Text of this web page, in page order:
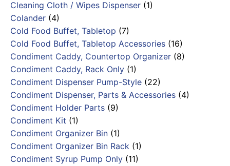
Cleaning Cloth / Wipes Dispenser (1)
Colander (4)
Cold Food Buffet, Tabletop (7)
Cold Food Buffet, Tabletop Accessories (16)
Condiment Caddy, Countertop Organizer (8)
Condiment Caddy, Rack Only (1)
Condiment Dispenser Pump-Style (22)
Condiment Dispenser, Parts & Accessories (4)
Condiment Holder Parts (9)
Condiment Kit (1)
Condiment Organizer Bin (1)
Condiment Organizer Bin Rack (1)
Condiment Syrup Pump Only (11)